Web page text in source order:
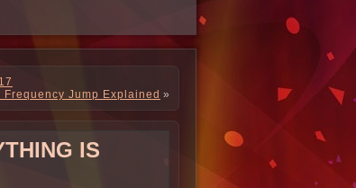
Frequency Jump Explained »
IS